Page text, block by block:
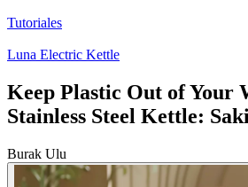
Tutoriales
Luna Electric Kettle
Keep Plastic Out of Your
Stainless Steel Kettle:
Burak Ulu